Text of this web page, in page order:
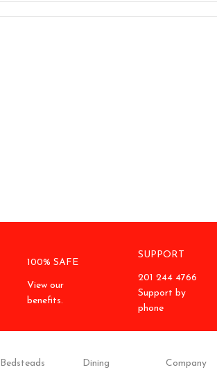
100% SAFE
View our
benefits.
SUPPORT
201 244 4766
Support by
phone
Bedsteads
Dining
Company